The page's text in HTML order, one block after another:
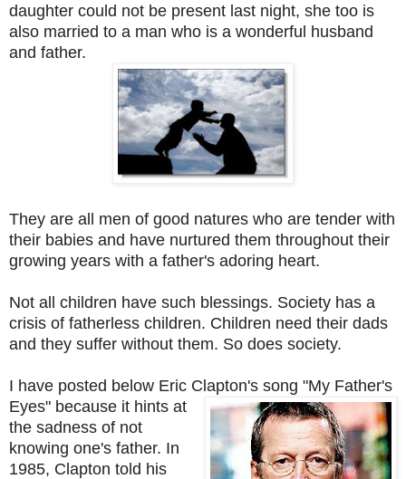
daughter could not be present last night, she too is
also married to a man who is a wonderful husband
and father.
They are all men of good natures who are tender with
their babies and have nurtured them throughout their
growing years with a father's adoring heart.
Not all children have such blessings. Society has a
crisis of fatherless children. Children need their dads
and they suffer without them. So does society.
I have posted below Eric Clapton's song "My Father's
Eyes" because it hints at
the sadness of not
knowing one's father. In
1985, Clapton told his